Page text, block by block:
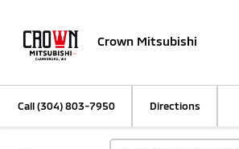
Crown Mitsubishi
Call(304) 803-7950 Directions